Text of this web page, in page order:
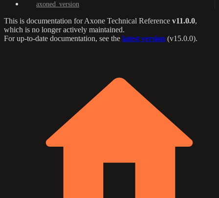
axoned_version
This is documentation forAxone Technical Reference v11.0.0,
which is no longer actively maintained.
For up-to-date documentation, see the latest version (v15.0.0).